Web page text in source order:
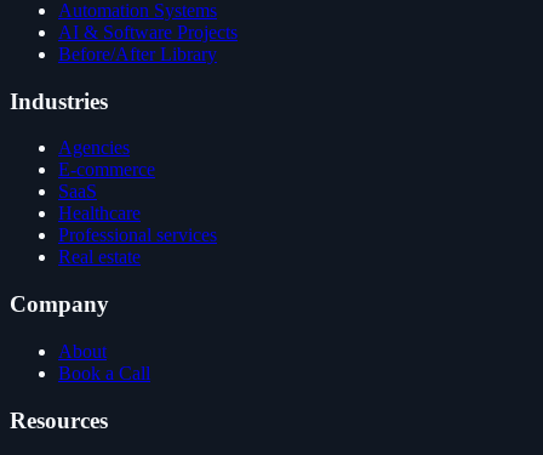
Automation Systems
AI & Software Projects
Before/After Library
Industries
Agencies
E-commerce
SaaS
Healthcare
Professional services
Real estate
Company
About
Book a Call
Resources